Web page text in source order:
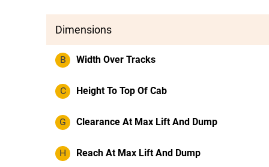
Dimensions
B Width Over Tracks
C Height To Top Of Cab
G Clearance At Max Lift And Dump
H Reach At Max Lift And Dump